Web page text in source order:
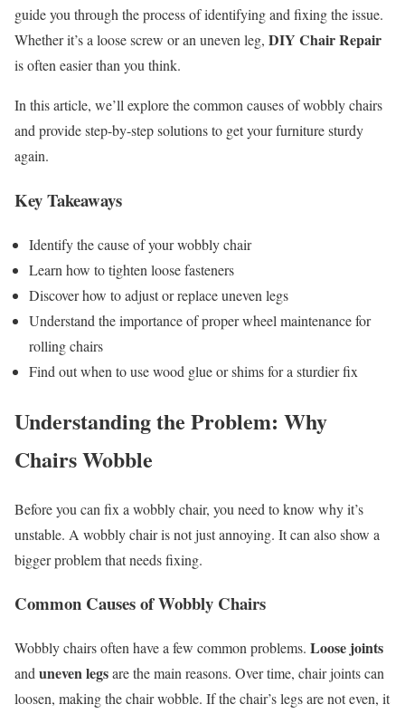
guide you through the process of identifying and fixing the issue.
Whether it’s a loose screw or an uneven leg, DIY Chair Repair
is often easier than you think.
In this article, we’ll explore the common causes of wobbly chairs
and provide step-by-step solutions to get your furniture sturdy
again.
Key Takeaways
Identify the cause of your wobbly chair
Learn how to tighten loose fasteners
Discover how to adjust or replace uneven legs
Understand the importance of proper wheel maintenance for
rolling chairs
Find out when to use wood glue or shims for a sturdier fix
Understanding the Problem: Why
Chairs Wobble
Before you can fix a wobbly chair, you need to know why it’s
unstable. A wobbly chair is not just annoying. It can also show a
bigger problem that needs fixing.
Common Causes of Wobbly Chairs
Wobbly chairs often have a few common problems. Loose joints
and uneven legsare the main reasons. Over time, chair joints can
loosen, making the chair wobble. If the chair’s legs are not even, it